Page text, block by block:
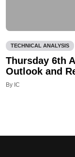
TECHNICAL ANALYSIS
Thursday 6th
Outlook and
By IC